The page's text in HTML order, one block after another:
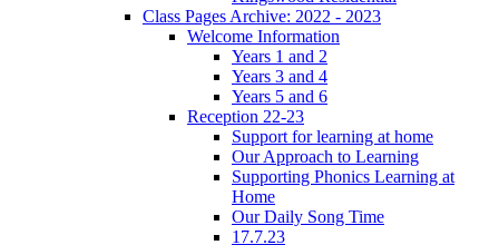
Class Pages Archive: 2022 - 2023
Welcome Information
Years 1 and 2
Years 3 and 4
Years 5 and 6
Reception 22-23
Support for learning at home
Our Approach to Learning
Supporting Phonics Learning at
Home
Our Daily Song Time
17.7.23